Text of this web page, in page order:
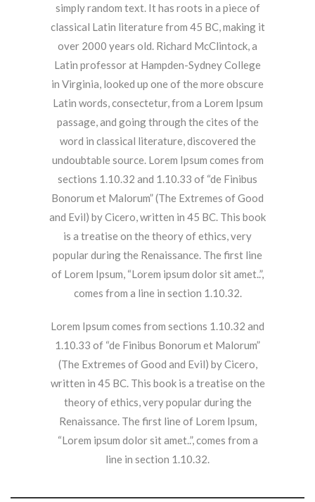
simply random text. It has roots in a piece of
classical Latin literature from 45 BC, making it
over 2000 years old. Richard McClintock, a
Latin professor at Hampden-Sydney College
in Virginia, looked up one of the more obscure
Latin words, consectetur, from a Lorem Ipsum
passage, and going through the cites of the
word in classical literature, discovered the
undoubtable source. Lorem Ipsum comes from
sections 1.10.32 and 1.10.33 of “de Finibus
Bonorum et Malorum” (The Extremes of Good
and Evil) by Cicero, written in 45 BC. This book
is a treatise on the theory of ethics, very
popular during the Renaissance. The first line
of Lorem Ipsum, “Lorem ipsum dolor sit amet..”,
comes from a line in section 1.10.32.
Lorem Ipsum comes from sections 1.10.32 and
1.10.33 of “de Finibus Bonorum et Malorum”
(The Extremes of Good and Evil) by Cicero,
written in 45 BC. This book is a treatise on the
theory of ethics, very popular during the
Renaissance. The first line of Lorem Ipsum,
“Lorem ipsum dolor sit amet..”, comes from a
line in section 1.10.32.